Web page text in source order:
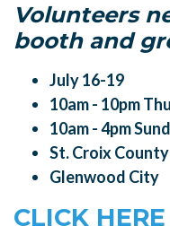
Volunteers
booth and
July 16-19
10am - 10pm
10am - 4pm
St. Croix
Glenwood City
CLICK